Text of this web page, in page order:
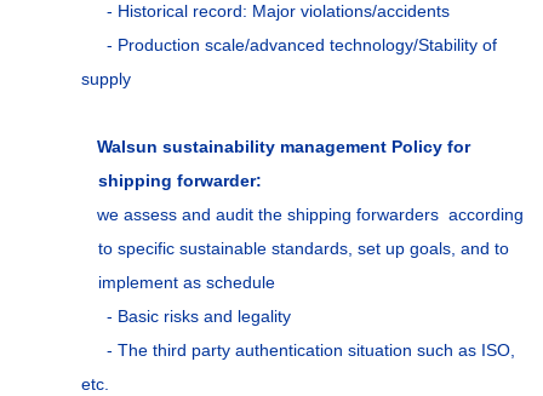
- Historical record: Major violations/accidents
- Production scale/advanced technology/Stability of
supply
Walsun sustainability management Policy for
shipping forwarder:
we assess and audit the shipping forwarders according
to specific sustainable standards, set up goals, and to
implement as schedule
- Basic risks and legality
- The third party authentication situation such as ISO,
etc.